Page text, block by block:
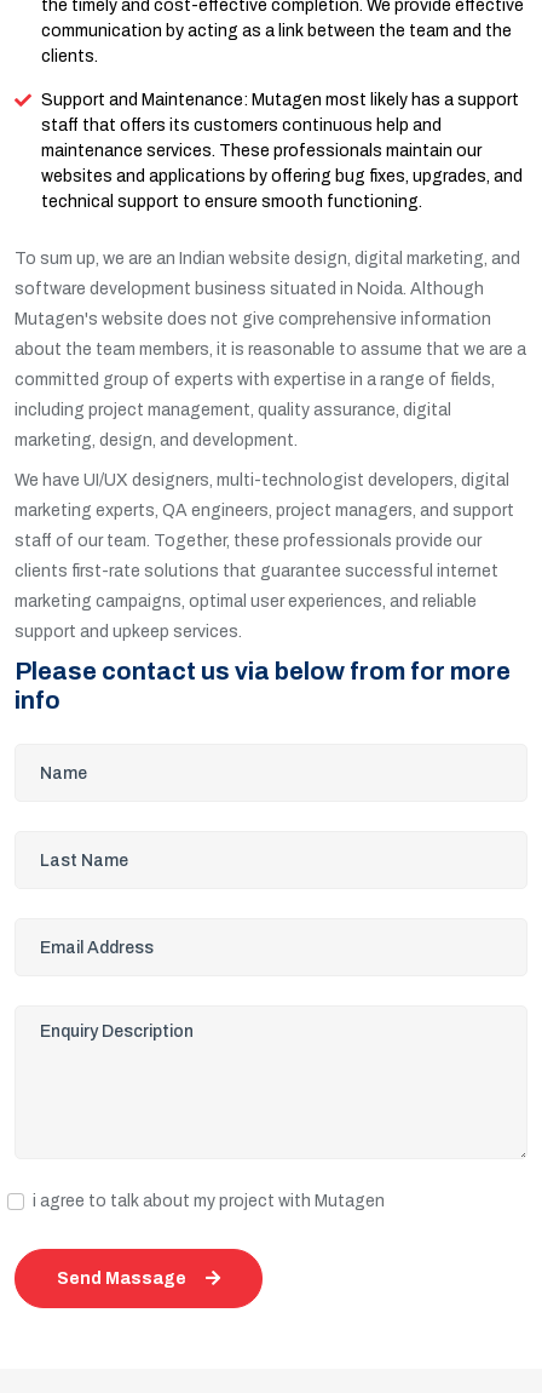
the timely and cost-effective completion. We provide effective
communication by acting as a link between the team and the
clients.
Support and Maintenance: Mutagen most likely has a support
staff that offers its customers continuous help and
maintenance services. These professionals maintain our
websites and applications by offering bug fixes, upgrades, and
technical support to ensure smooth functioning.
To sum up, we are an Indian website design, digital marketing, and
software development business situated in Noida. Although
Mutagen's website does not give comprehensive information
about the team members, it is reasonable to assume that we are a
committed group of experts with expertise in a range of fields,
including project management, quality assurance, digital
marketing, design, and development.
We have UI/UX designers, multi-technologist developers, digital
marketing experts, QA engineers, project managers, and support
staff of our team. Together, these professionals provide our
clients first-rate solutions that guarantee successful internet
marketing campaigns, optimal user experiences, and reliable
support and upkeep services.
Please contact us via below from for more
info
i agree to talk about my project with Mutagen
Send Massage